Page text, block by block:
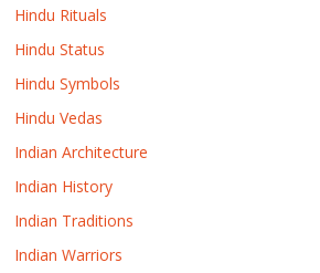
Hindu Rituals
Hindu Status
Hindu Symbols
Hindu Vedas
Indian Architecture
Indian History
Indian Traditions
Indian Warriors